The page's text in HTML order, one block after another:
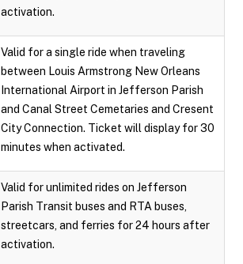
activation.
Valid for a single ride when traveling
between Louis Armstrong New Orleans
International Airport in Jefferson Parish
and Canal Street Cemetaries and Cresent
City Connection. Ticket will display for 30
minutes when activated.
Valid for unlimited rides on Jefferson
Parish Transit buses and RTA buses,
streetcars, and ferries for 24 hours after
activation.